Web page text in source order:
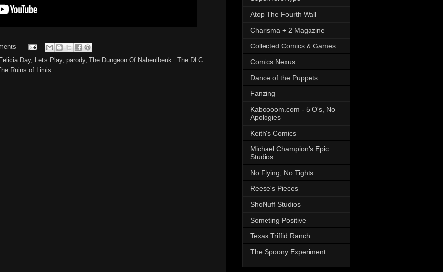
Day, Let's Play, parody, The Dungeon Of Naheulbeuk : The DLC
Ruins of Limis
Atop The Fourth Wall
Charisma + 2 Magazine
Collected Comics & Games
Comics Nexus
Dance of the Puppets
Fanzing
Kaboooom.com - 5 O's, No
Apologies
Keith's Comics
Michael Champion's Epic
Studios
No Flying, No Tights
Reese's Pieces
ShoNuff Studios
Someting Positive
Texas Triffid Ranch
The Spoony Experiment